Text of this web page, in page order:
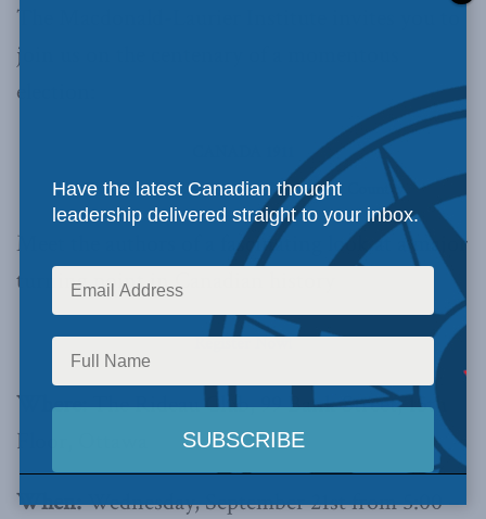
The Macdonald-Laurier Institute invites you to
join us on the centenary of a momentous
election:
The Decisive Election that Shaped the Country
Meet the authors of a fascinating look at a major
turning point in Canadian history
Register Now!
Where:The Rideau Club, 99 Bank Street, 15th
Floor, Ottawa
When:Wednesday, September 21st from 5:00 –
Have the latest Canadian thought
leadership delivered straight to your inbox.